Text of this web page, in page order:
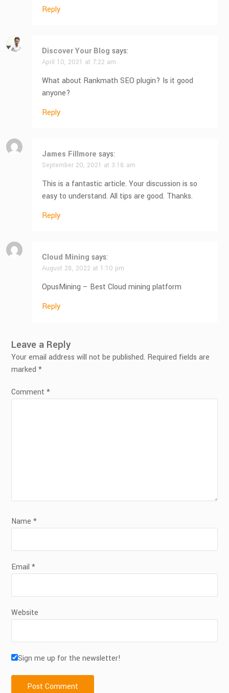
Reply
Discover Your Blog says:
April 10, 2021 at 7:22 am
What about Rankmath SEO plugin? Is it good
anyone?
Reply
James Fillmore says:
September 20, 2021 at 3:18 am
This is a fantastic article. Your discussion is so
easy to understand. All tips are good. Thanks.
Reply
Cloud Mining says:
August 28, 2022 at 1:10 pm
OpusMining – Best Cloud mining platform
Reply
Leave a Reply
Your email address will not be published. Required fields are
marked*
Comment*
Name*
Email*
Website
Sign me up for the newsletter!